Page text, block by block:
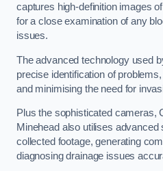
captures high-definition images
for a close examination of any
issues.
The advanced technology used
precise identification of
and minimising the need for
Plus the sophisticated cameras,
Minehead also utilises
collected footage, generating
diagnosing drainage issues